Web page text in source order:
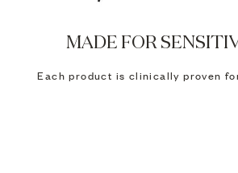
MADE FOR
Each product is clinically proven